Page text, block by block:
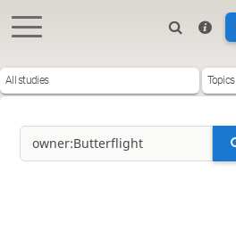
All studies Topics